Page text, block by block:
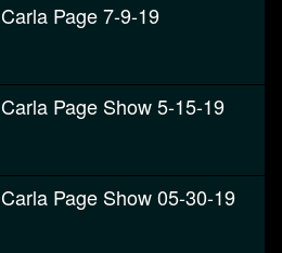
Carla Page 7-9-19
Carla Page Show 5-15-19
Carla Page Show 05-30-19